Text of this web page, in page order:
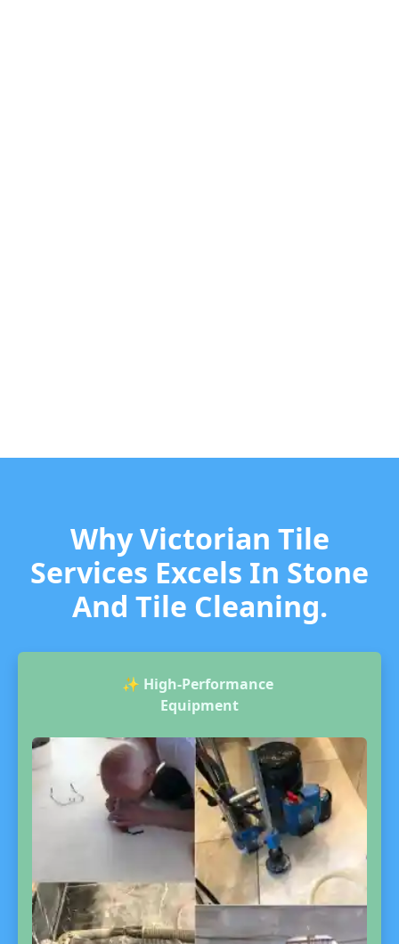
Why Victorian Tile
Services Excels In Stone
And Tile Cleaning.
✨ High-Performance
Equipment